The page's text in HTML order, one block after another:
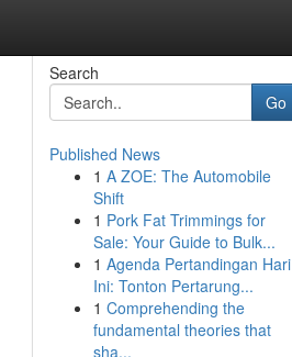
Search
Go
Published News
1 A ZOE: The Automobile
Shift
1 Pork Fat Trimmings for
Sale: Your Guide to Bulk...
1 Agenda Pertandingan Hari
Ini: Tonton Pertarung...
1 Comprehending the
fundamental theories that
sha...